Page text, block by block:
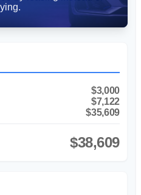
$3,000
$7,122
$35,609
$38,609